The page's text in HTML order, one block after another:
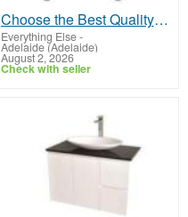
Choose the Best Quality electric hoist for heavy lifting
Everything Else-
Adelaide (Adelaide)
August 2, 2026
Check with seller